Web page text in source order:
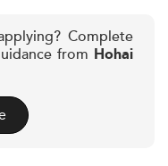
Complete
from Hohai